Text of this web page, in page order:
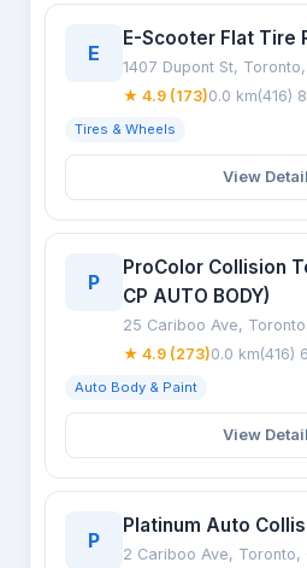
E
E-Scooter Flat Tire
1407 Dupont St,
★ 4.9 (173)0.0 km(416)
Tires & Wheels
View
P
ProColor Collision
CP AUTO BODY)
25 Cariboo Ave,
★ 4.9 (273)0.0 km(416)
Auto Body & Paint
View
P
Platinum Auto
2 Cariboo Ave, Toronto,